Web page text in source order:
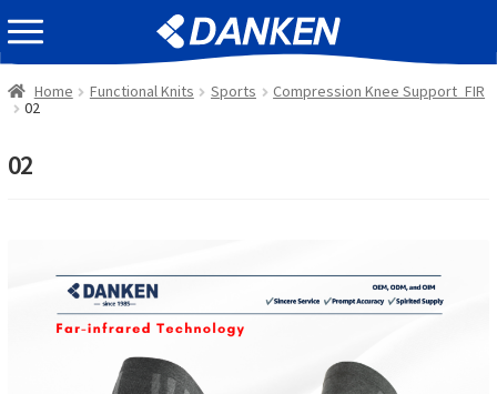
Skip
to
navigation
Skip
to
content
EVENT INFOMATION
Home Functional Knits Sports
Compression Knee Support_FIR
02
02